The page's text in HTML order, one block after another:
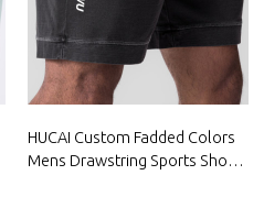
HUCAI Custom Fadded Colors
Mens Drawstring Sports Shorts